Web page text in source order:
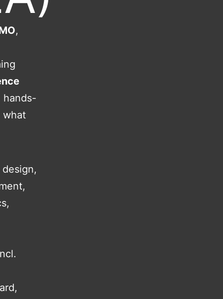
,
hands-
what